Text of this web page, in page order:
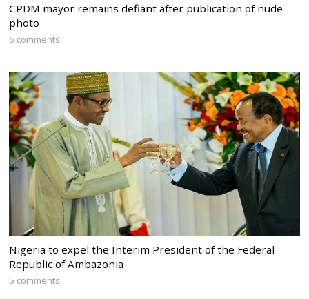
CPDM mayor remains defiant after publication of nude
photo
6 comments
Nigeria to expel the Interim President of the Federal
Republic of Ambazonia
5 comments